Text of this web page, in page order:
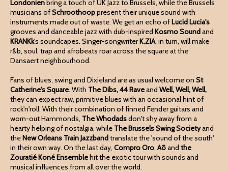
Londonienbring a touch of UK Jazz to Brussels, while the Brussels
musicians ofSchroothooppresent their unique sound with
instruments made out of waste. We get an echo ofLucid Lucia's
grooves and danceable jazz with dub-inspired KosmoSoundand
KRANKk's soundcapes. Singer-songwriterK.ZIA, in turn, will make
r&b, soul, trap and afrobeats roar across the square at the
Dansaert neighbourhood.
Fans of blues, swing and Dixieland are as usual welcome on St
Catherine's Square. With The Dibs, 44 Raveand Well, Well, Well,
they can expect raw, primitive blues with an occasional hint of
rock'n'roll. With their combination of finned Fender guitars and
worn-out Hammonds, The Whodadsdon't shy away from a
hearty helping of nostalgia, while The Brussels Swing Societyand
theNew Orleans Train Jazzbandtranslate the 'sound of the south'
in their own way. On the last day, Compro Oro, Aõand the
Zouratié Koné Ensemblehit the exotic tour with sounds and
musical influences from all over the world.